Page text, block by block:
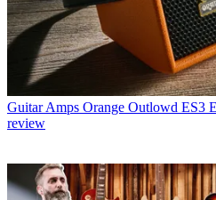
Guitar Amps Orange Outlowd ES3
review